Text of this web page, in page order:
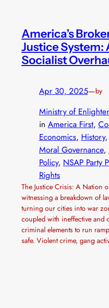
America’s
Justice System:
Socialist
Apr 30, 2025—by
Ministry of
in America First,
Economics, History,
Moral Governance,
Policy, NSAP Party
Rights
The Justice Crisis: A Nation
witnessing a breakdown of
turning our cities into war
coupled with ineffective and
criminal elements to run
safe. Violent crime, gang